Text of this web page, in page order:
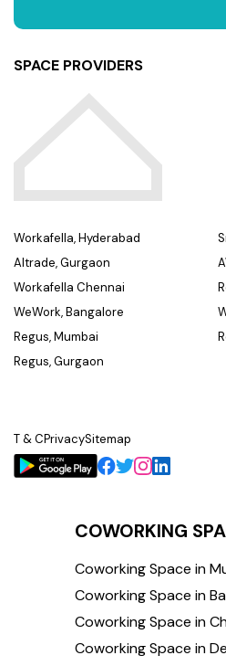
SPACE PROVIDERS
Workafella, Hyderabad
Altrade, Gurgaon
Workafella Chennai
WeWork, Bangalore
Regus, Mumbai
Regus, Gurgaon
T & CPrivacySitemap
COWORKING
Coworking Space in
Coworking Space in
Coworking Space in
Coworking Space in